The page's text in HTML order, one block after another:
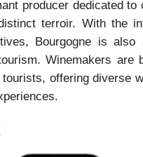
producer dedicated to
terroir. With the
Bourgogne is also
Winemakers are
tourists, offering diverse